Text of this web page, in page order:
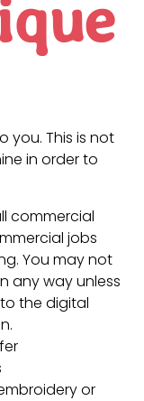
you. This is not
in order to
commercial
jobs
You may not
any way unless
the digital
or